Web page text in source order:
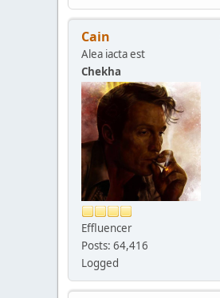
Cain
Alea iacta est
Chekha
Effluencer
Posts: 64,416
Logged